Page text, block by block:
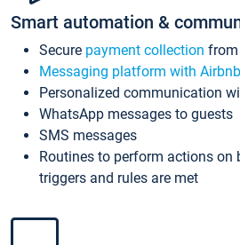
Smart automation &
Secure payment collection
Messaging platform with
Personalized communication
WhatsApp messages to guests
SMS messages
Routines to perform actions on
triggers and rules are met